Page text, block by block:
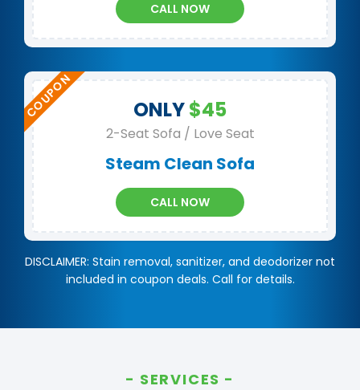
CALL NOW
ONLY$45
2-Seat Sofa / Love Seat
Steam Clean Sofa
CALL NOW
DISCLAIMER: Stain removal, sanitizer, and deodorizer not
included in coupon deals. Call for details.
SERVICES